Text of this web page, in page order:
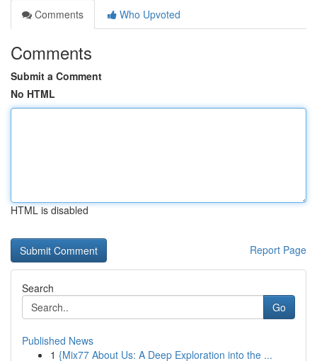
Comments
Who Upvoted
Comments
Submit a Comment
No HTML
HTML is disabled
Report Page
Search
Go
Published News
1 {Mix77 About Us: A Deep Exploration into the ...